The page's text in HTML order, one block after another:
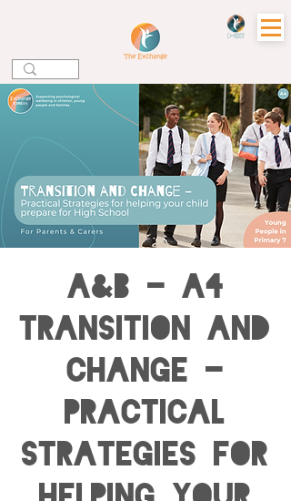
A&B - A4
Transition and
Change -
Practical
Strategies for